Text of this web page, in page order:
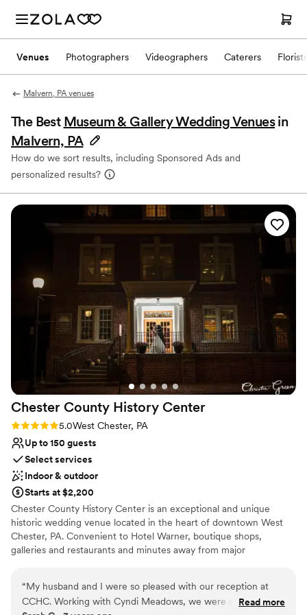
Venues Photographers Videographers Caterers Florists
Malvern, PA venues
The Best Museum & Gallery Wedding Venues in
Malvern, PA
How do we sort results, including Sponsored Ads and
personalized results?
Chester County History Center
Rating: 5.0 (3 reviews)
5.0West Chester, PA
Up to 150 guests
Select services
Indoor & outdoor
Starts at $2,200
Chester County History Center is an exceptional and unique
historic wedding venue located in the heart of downtown West
Chester, PA. Convenient to Hotel Warner, boutique shops,
galleries and restaurants and minutes away from major
many photo opportunities, was built for the YMCA in 1908, then
purchased and renovated by CCHC in 1993. Your guests will also
“My husband and I were so pleased with our reception at
CCHC. Working with Cyndi Meadows, we were able to put
Read more